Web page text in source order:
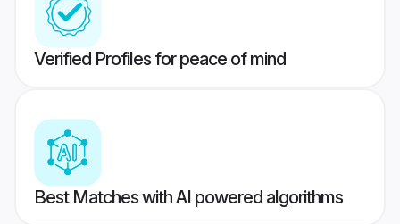
Verified Profiles for peace of mind
Best Matches with AI powered algorithms